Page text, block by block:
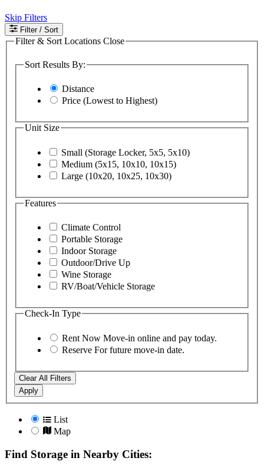
Skip Filters
Filter / Sort
Filter & Sort Locations Close
Sort Results By:
Distance
Price (Lowest to Highest)
Unit Size
Small (Storage Locker, 5x5, 5x10)
Medium (5x15, 10x10, 10x15)
Large (10x20, 10x25, 10x30)
Features
Climate Control
Portable Storage
Indoor Storage
Outdoor/Drive Up
Wine Storage
RV/Boat/Vehicle Storage
Check-In Type
Rent Now Move-in online and pay today.
Reserve For future move-in date.
Clear All Filters
Apply
List
Map
Find Storage in Nearby Cities: